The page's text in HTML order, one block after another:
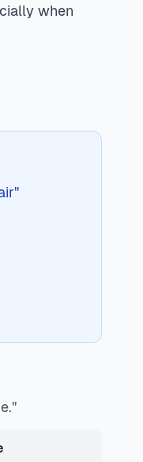
when